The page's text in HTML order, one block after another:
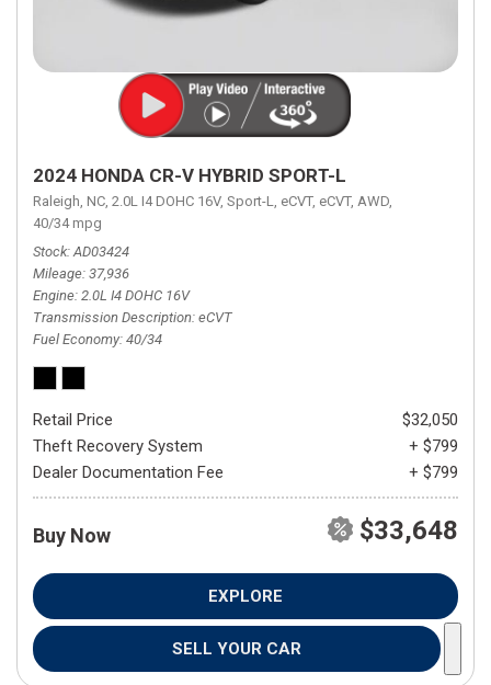
2024 HONDA CR-V HYBRID SPORT-L
Raleigh, NC, 2.0L I4 DOHC 16V, Sport-L, eCVT, eCVT, AWD,
40/34 mpg
Stock AD03424
Mileage 37,936
Engine 2.0L I4 DOHC 16V
Transmission Description eCVT
Fuel Economy 40/34
Retail Price
$32,050
Theft Recovery System
+ $799
Dealer Documentation Fee
+ $799
Buy Now $33,648
EXPLORE
SELL YOUR CAR